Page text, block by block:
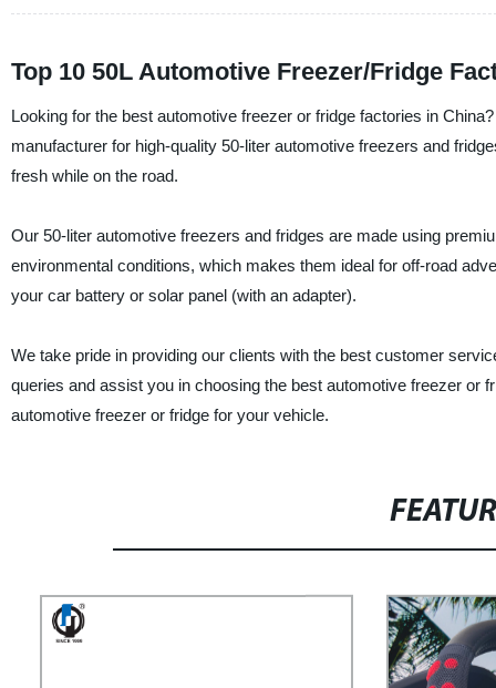
Top 10 50L Automotive Freezer/Fridge
Looking for the best automotive freezer or fridge factories in
manufacturer for high-quality 50-liter automotive freezers and
fresh while on the road.
Our 50-liter automotive freezers and fridges are made using
environmental conditions, which makes them ideal for off-road
your car battery or solar panel (with an adapter).
We take pride in providing our clients with the best customer
queries and assist you in choosing the best automotive freezer or
automotive freezer or fridge for your vehicle.